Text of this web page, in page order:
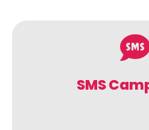
SMS